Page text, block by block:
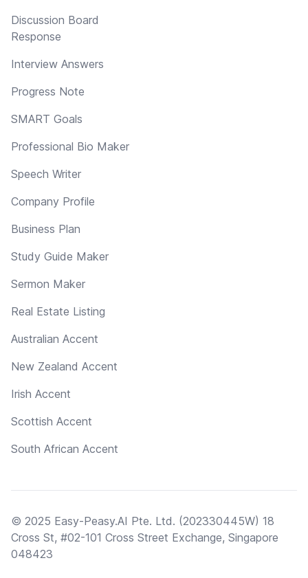
Discussion Board
Response
Interview Answers
Progress Note
SMART Goals
Professional Bio Maker
Speech Writer
Company Profile
Business Plan
Study Guide Maker
Sermon Maker
Real Estate Listing
Australian Accent
New Zealand Accent
Irish Accent
Scottish Accent
South African Accent
© 2025 Easy-Peasy.AI Pte. Ltd. (202330445W) 18
Cross St, #02-101 Cross Street Exchange, Singapore
048423